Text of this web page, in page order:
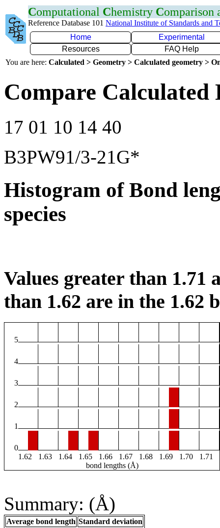
Computational Chemistry Comparison
Reference Database 101 National Institute of Standards and
Home
Experimental
Resources
FAQ Help
You are here: Calculated > Geometry > Calculated geometry >
Compare
17 01 10 14 40
B3PW91/3-21G*
Histogram of Bond
species
Values greater than 1.71
than 1.62 are in the 1.62
5
4
3
2
1
0
1.62
1.63 1.64 1.65 1.66 1.67 1.68 1.69 1.70
1.71
bond lengths (Å)
Summary: (Å)
Average bond length Standard deviation